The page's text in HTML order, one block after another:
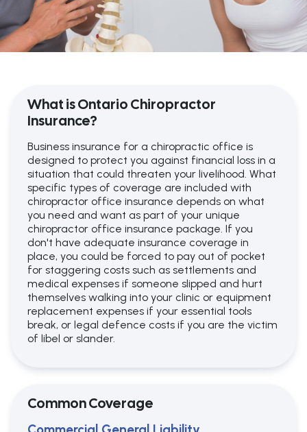
What is Ontario Chiropractor
Insurance?
Business insurance for a chiropractic office is
designed to protect you against financial loss in a
situation that could threaten your livelihood. What
specific types of coverage are included with
chiropractor office insurance depends on what
you need and want as part of your unique
chiropractor office insurance package. If you
don't have adequate insurance coverage in
place, you could be forced to pay out of pocket
for staggering costs such as settlements and
medical expenses if someone slipped and hurt
themselves walking into your clinic or equipment
replacement expenses if your essential tools
break, or legal defence costs if you are the victim
of libel or slander.
Common Coverage